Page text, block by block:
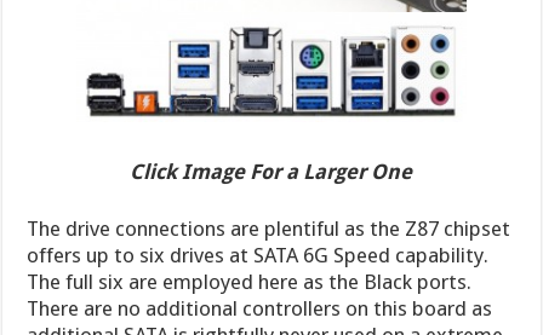
Click Image For a Larger One
The drive connections are plentiful as the Z87 chipset
offers up to six drives at SATA 6G Speed capability.
The full six are employed here as the Black ports.
There are no additional controllers on this board as